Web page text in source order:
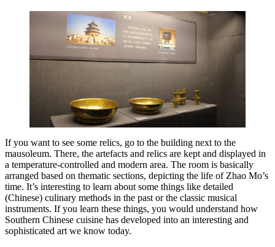
If you want to see some relics, go to the building next to the
mausoleum. There, the artefacts and relics are kept and displayed in
a temperature-controlled and modern area. The room is basically
arranged based on thematic sections, depicting the life of Zhao Mo’s
time. It’s interesting to learn about some things like detailed
(Chinese) culinary methods in the past or the classic musical
instruments. If you learn these things, you would understand how
Southern Chinese cuisine has developed into an interesting and
sophisticated art we know today.